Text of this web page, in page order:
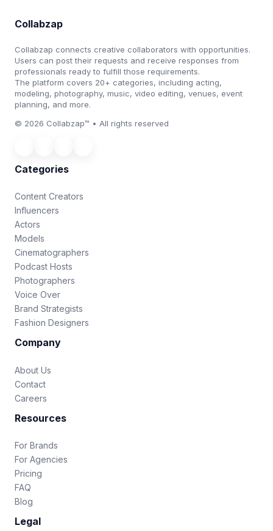
Collabzap
Collabzap connects creative collaborators with opportunities.
Users can post their requests and receive responses from
professionals ready to fulfill those requirements.
The platform covers 20+ categories, including acting,
modeling, photography, music, video editing, venues, event
planning, and more.
© 2026 Collabzap™ • All rights reserved
Categories
Content Creators
Influencers
Actors
Models
Cinematographers
Podcast Hosts
Photographers
Voice Over
Brand Strategists
Fashion Designers
Company
About Us
Contact
Careers
Resources
For Brands
For Agencies
Pricing
FAQ
Blog
Legal